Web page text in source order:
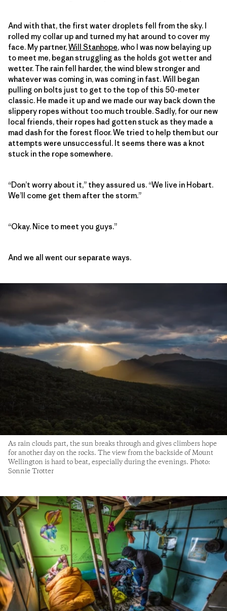
And with that, the first water droplets fell from the sky. I
rolled my collar up and turned my hat around to cover my
face. My partner,Will Stanhope, who I was now belaying up
to meet me, began struggling as the holds got wetter and
wetter. The rain fell harder, the wind blew stronger and
whatever was coming in, was coming in fast. Will began
pulling on bolts just to get to the top of this 50-meter
classic. He made it up and we made our way back down the
slippery ropes without too much trouble. Sadly, for our new
local friends, their ropes had gotten stuck as they made a
mad dash for the forest floor. We tried to help them but our
attempts were unsuccessful. It seems there was a knot
stuck in the rope somewhere.
“Don’t worry about it,” they assured us. “We live in Hobart.
We’ll come get them after the storm.”
“Okay. Nice to meet you guys.”
And we all went our separate ways.
As rain clouds part, the sun breaks through and gives climbers hope
for another day on the rocks. The view from the backside of Mount
Wellington is hard to beat, especially during the evenings. Photo:
Sonnie Trotter